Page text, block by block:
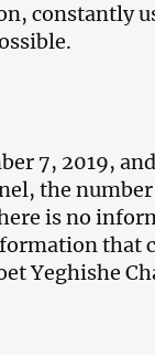
constantly
7, 2019,
the
is no
that
Yeghishe